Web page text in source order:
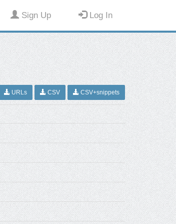
Sign Up Log In
URLs CSV CSV+snippets